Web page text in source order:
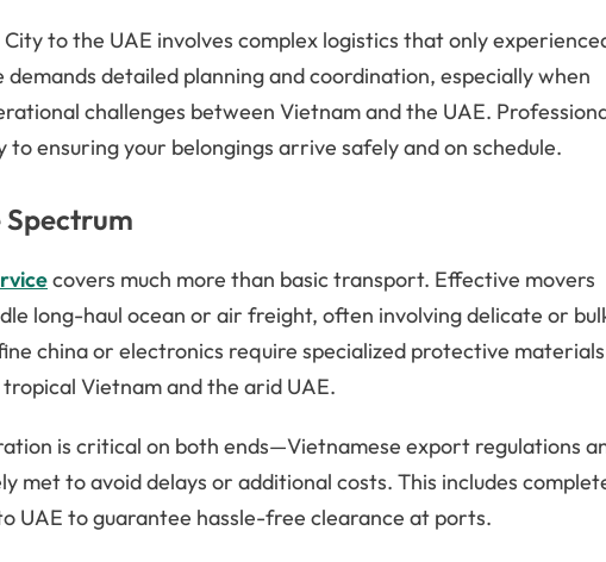
to the UAE involves complex logistics that only
detailed planning and coordination, especially when
challenges between Vietnam and the UAE.
ensuring your belongings arrive safely and on schedule.
covers much more than basic transport. Effective movers
long-haul ocean or air freight, often involving delicate or
china or electronics require specialized protective materials
Vietnam and the arid UAE.
is critical on both ends—Vietnamese export regulations
met to avoid delays or additional costs. This includes
UAE to guarantee hassle-free clearance at ports.